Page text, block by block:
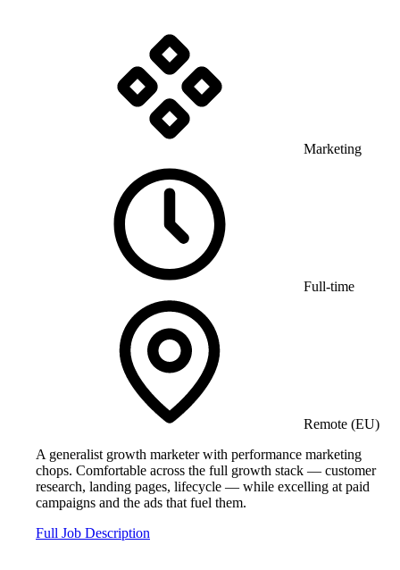
Marketing
Full-time
Remote (EU)
A generalist growth marketer with performance marketing
chops. Comfortable across the full growth stack — customer
research, landing pages, lifecycle — while excelling at paid
campaigns and the ads that fuel them.
Full Job Description